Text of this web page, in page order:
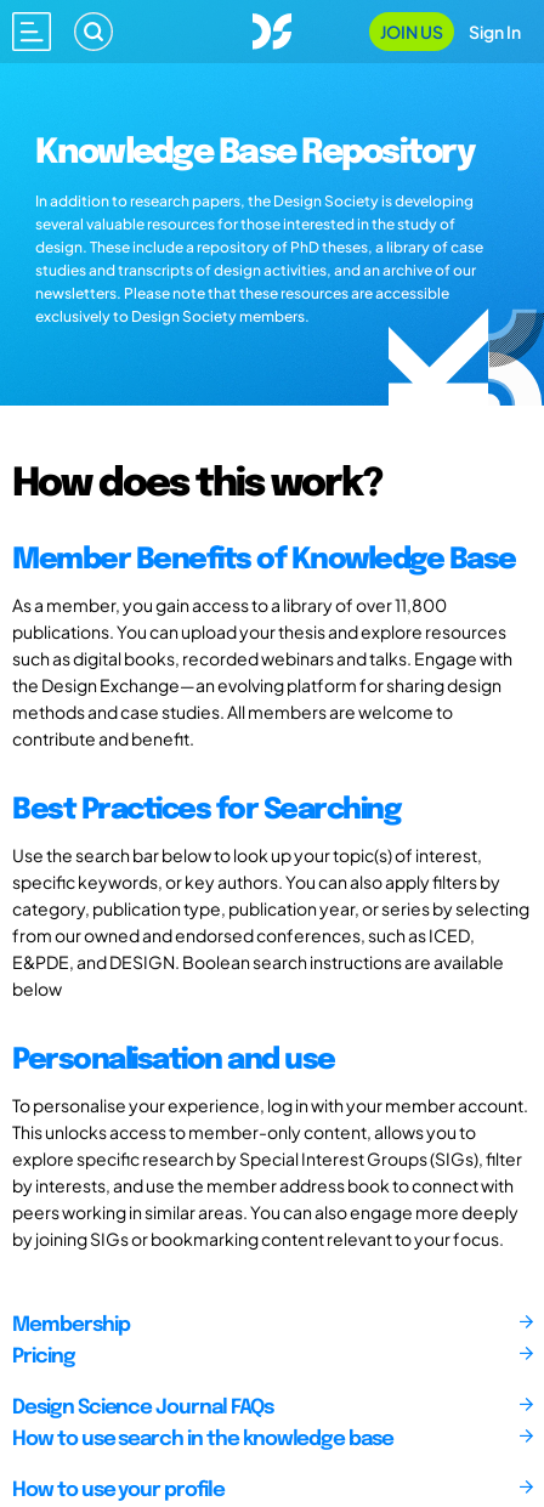
JOIN US Sign In
Knowledge Base Repository
In addition to research papers, the Design Society is developing
several valuable resources for those interested in the study of
design. These include a repository of PhD theses, a library of case
studies and transcripts of design activities, and an archive of our
newsletters. Please note that these resources are accessible
exclusively to Design Society members.
How does this work?
Member Benefits of Knowledge Base
As a member, you gain access to a library of over 11,800
publications. You can upload your thesis and explore resources
such as digital books, recorded webinars and talks. Engage with
the Design Exchange—an evolving platform for sharing design
methods and case studies. All members are welcome to
contribute and benefit.
Best Practices for Searching
Use the search bar below to look up your topic(s) of interest,
specific keywords, or key authors. You can also apply filters by
category, publication type, publication year, or series by selecting
from our owned and endorsed conferences, such as ICED,
E&PDE, and DESIGN. Boolean search instructions are available
below
Personalisation and use
To personalise your experience, log in with your member account.
This unlocks access to member-only content, allows you to
explore specific research by Special Interest Groups (SIGs), filter
by interests, and use the member address book to connect with
peers working in similar areas. You can also engage more deeply
by joining SIGs or bookmarking content relevant to your focus.
Membership
Pricing
Design Science Journal FAQs
How to use search in the knowledge base
How to use your profile